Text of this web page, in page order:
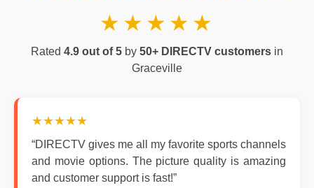
★★★★★
Rated 4.9 out of 5 by 50+ DIRECTV customers in
Graceville
★★★★★
“DIRECTV gives me all my favorite sports channels
and movie options. The picture quality is amazing
and customer support is fast!”